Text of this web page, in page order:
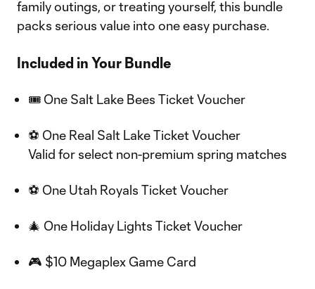
family outings, or treating yourself, this bundle
packs serious value into one easy purchase.
Included in Your Bundle
🎟 One Salt Lake Bees Ticket Voucher
⚽ One Real Salt Lake Ticket Voucher
Valid for select non-premium spring matches
⚽ One Utah Royals Ticket Voucher
🎄 One Holiday Lights Ticket Voucher
🎮 $10 Megaplex Game Card